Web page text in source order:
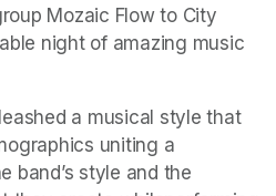
Mozaic Flow to City
night of amazing music
a musical style that
uniting a
band’s style and the